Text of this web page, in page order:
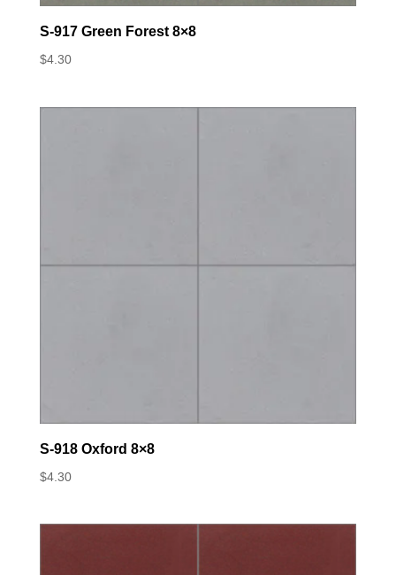
S-917 Green Forest 8×8
$4.30
S-918 Oxford 8×8
$4.30